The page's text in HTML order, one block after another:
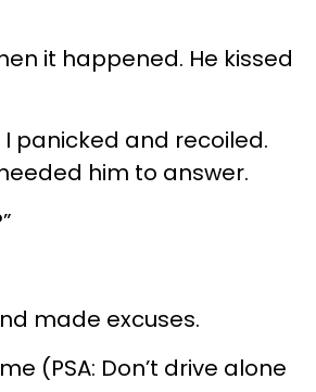
it happened. He kissed
I panicked and recoiled.
him to answer.
made excuses.
(PSA: Don’t drive alone